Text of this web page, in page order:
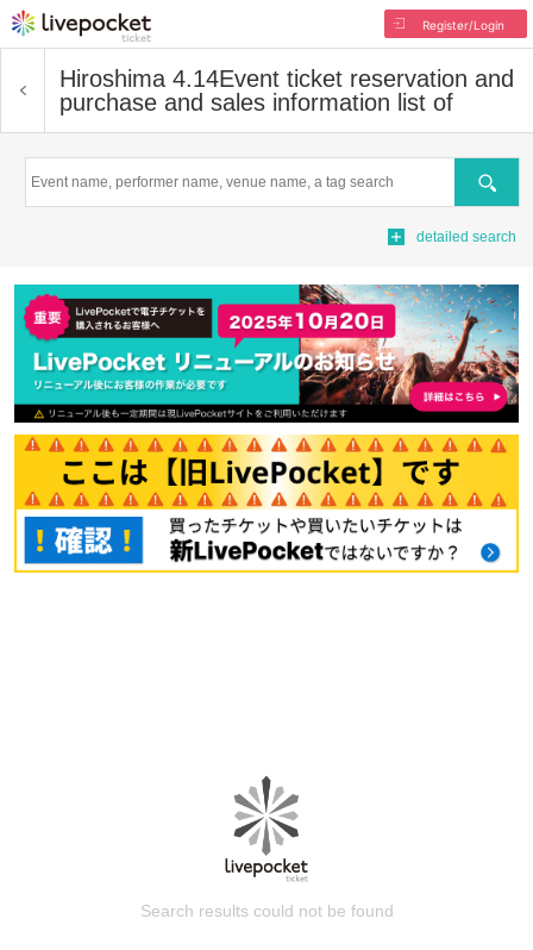
Register/Login
Hiroshima 4.14Event ticket reservation and
purchase and sales information list of
Search
detailed search
Search results could not be found